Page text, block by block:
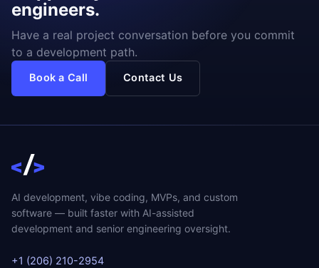
engineers.
Have a real project conversation before you commit
to a development path.
Book a Call Contact Us
AI development, vibe coding, MVPs, and custom
software — built faster with AI-assisted
development and senior engineering oversight.
+1 (206) 210-2954